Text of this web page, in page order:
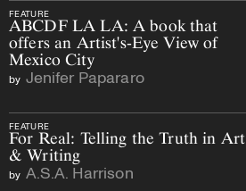
FEATURE
ABCDF LA LA: A book that
offers an Artist's-Eye View of
Mexico City
by Jenifer Papararo
FEATURE
For Real: Telling the Truth in Art
& Writing
by A.S.A. Harrison